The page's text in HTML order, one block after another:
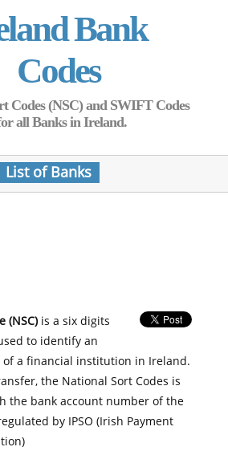
Bank
Codes
Codes (NSC) and SWIFT Codes
all Banks in Ireland.
List of Banks
(NSC)is a six digits
to identify an
a financial institution in Ireland.
the National Sort Codes is
the bank account number of the
by IPSO (Irish Payment